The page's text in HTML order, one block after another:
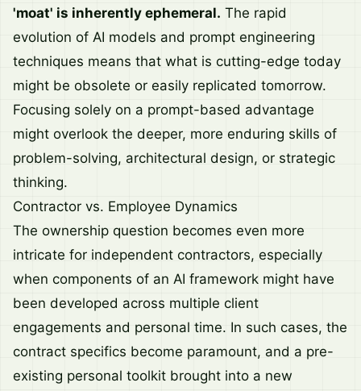
'moat' is inherently ephemeral. The rapid
evolution of AI models and prompt engineering
techniques means that what is cutting-edge today
might be obsolete or easily replicated tomorrow.
Focusing solely on a prompt-based advantage
might overlook the deeper, more enduring skills of
problem-solving, architectural design, or strategic
thinking.
Contractor vs. Employee Dynamics
The ownership question becomes even more
intricate for independent contractors, especially
when components of an AI framework might have
been developed across multiple client
engagements and personal time. In such cases, the
contract specifics become paramount, and a pre-
existing personal toolkit brought into a new